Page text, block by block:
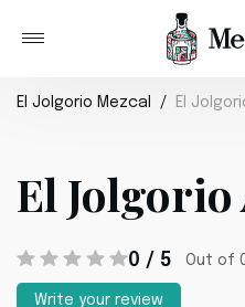
El Jolgorio Mezcal El
El
0 / 5 Out of
Write your review